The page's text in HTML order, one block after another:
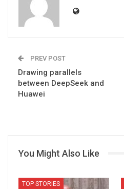
PREV POST
Drawing parallels
between DeepSeek and
Huawei
You Might Also Like
TOP STORIES